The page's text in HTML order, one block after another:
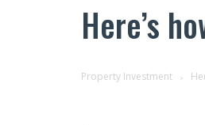
Here’s
Property Investment